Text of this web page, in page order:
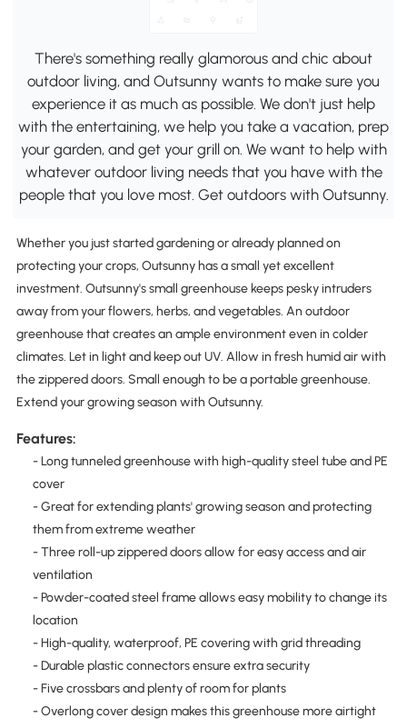
There's something really glamorous and chic about
outdoor living, and Outsunny wants to make sure you
experience it as much as possible. We don't just help
with the entertaining, we help you take a vacation, prep
your garden, and get your grill on. We want to help with
whatever outdoor living needs that you have with the
people that you love most. Get outdoors with Outsunny.
Whether you just started gardening or already planned on
protecting your crops, Outsunny has a small yet excellent
investment. Outsunny's small greenhouse keeps pesky intruders
away from your flowers, herbs, and vegetables. An outdoor
greenhouse that creates an ample environment even in colder
climates. Let in light and keep out UV. Allow in fresh humid air with
the zippered doors. Small enough to be a portable greenhouse.
Extend your growing season with Outsunny.
Features:
- Long tunneled greenhouse with high-quality steel tube and PE
cover
- Great for extending plants' growing season and protecting
them from extreme weather
- Three roll-up zippered doors allow for easy access and air
ventilation
- Powder-coated steel frame allows easy mobility to change its
location
- High-quality, waterproof, PE covering with grid threading
- Durable plastic connectors ensure extra security
- Five crossbars and plenty of room for plants
- Overlong cover design makes this greenhouse more airtight